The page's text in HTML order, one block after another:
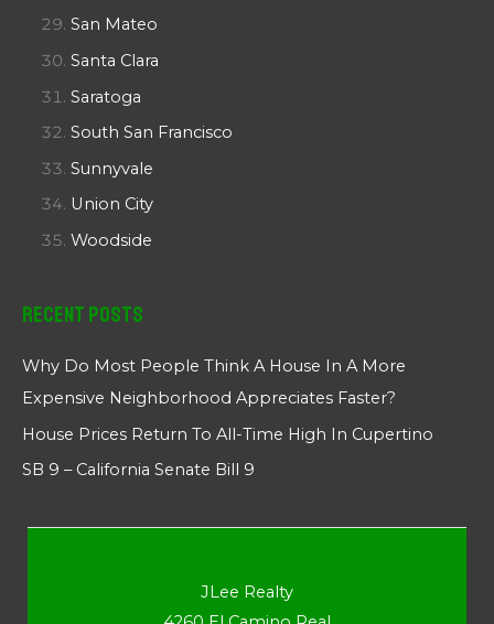
San Mateo
Santa Clara
Saratoga
South San Francisco
Sunnyvale
Union City
Woodside
Recent Posts
Why Do Most People Think A House In A More
Expensive Neighborhood Appreciates Faster?
House Prices Return To All-Time High In Cupertino
SB 9 – California Senate Bill 9
JLee Realty